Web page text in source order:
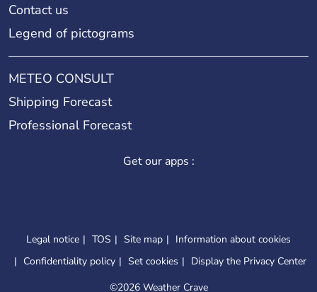
Contact us
Legend of pictograms
METEO CONSULT
Shipping Forecast
Professional Forecast
Get our apps :
Legal notice TOS Site map
Information about cookies
Confidentiality policy
Set cookies
Display the Privacy Center
©2026 Weather Crave